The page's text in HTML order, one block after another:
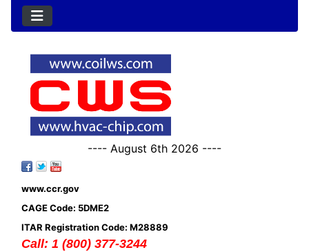
---- August 6th 2026 ----
www.ccr.gov
CAGE Code: 5DME2
ITAR Registration Code: M28889
Call: 1 (800) 377-3244